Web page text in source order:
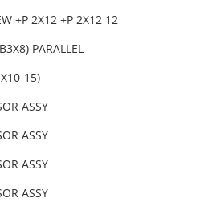
+P 2X12 +P 2X12 12
PARALLEL
15)
ASSY
ASSY
ASSY
ASSY